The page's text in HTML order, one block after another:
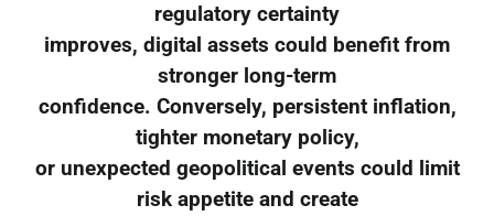
regulatory certainty
improves, digital assets could benefit from
stronger long-term
confidence. Conversely, persistent inflation,
tighter monetary policy,
or unexpected geopolitical events could limit
risk appetite and create